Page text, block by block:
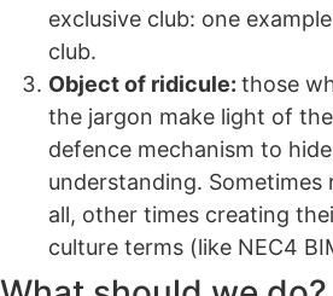
exclusive club: one
club.
Object of ridicule: those
the jargon make light of
defence mechanism to
understanding.
all, other times creating
culture terms (like NEC4